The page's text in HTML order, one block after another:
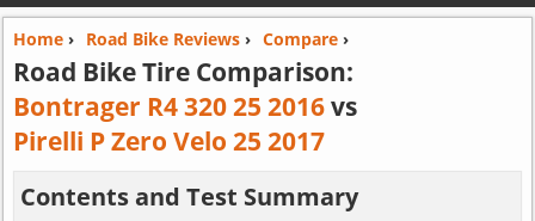
Home› Road Bike Reviews› Compare›
Road Bike Tire Comparison:
Bontrager R4 320 25 2016vs
Pirelli P Zero Velo 25 2017
Contents and Test Summary